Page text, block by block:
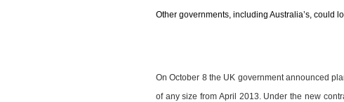
Other governments, including Australia’s, could
On October 8 the UK government announced
of any size from April 2013. Under the new